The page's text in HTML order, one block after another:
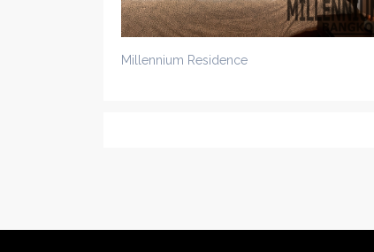
Millennium Residence